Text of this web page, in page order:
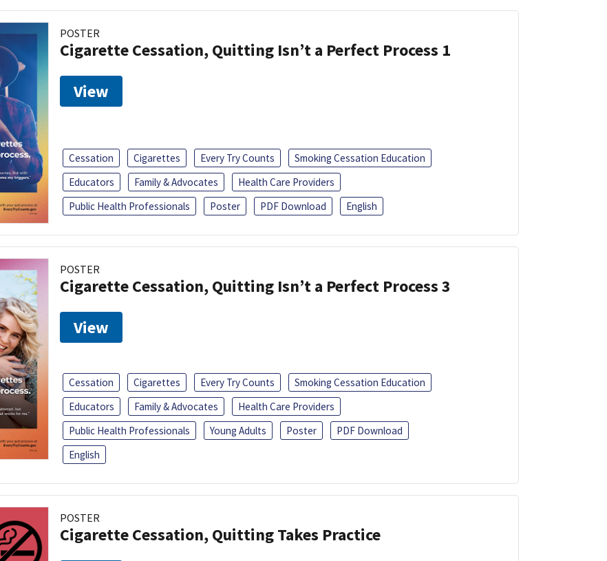
POSTER
Cigarette Cessation, Quitting Isn’t a Perfect Process 1
View
Cessation Cigarettes Every Try Counts
Smoking Cessation Education
Educators
Family & Advocates
Health Care Providers
Public Health Professionals
Poster PDF Download English
POSTER
Cigarette Cessation, Quitting Isn’t a Perfect Process 3
View
Cessation Cigarettes Every Try Counts
Smoking Cessation Education
Educators
Family & Advocates
Health Care Providers
Public Health Professionals
Young Adults Poster
PDF Download
English
POSTER
Cigarette Cessation, Quitting Takes Practice